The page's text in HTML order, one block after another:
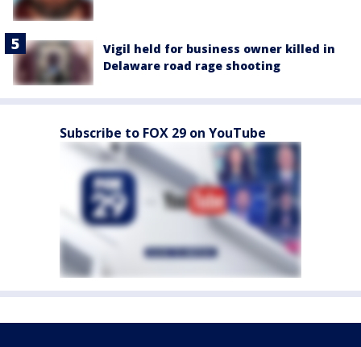
Vigil held for business owner killed in
Delaware road rage shooting
Subscribe to FOX 29 on YouTube